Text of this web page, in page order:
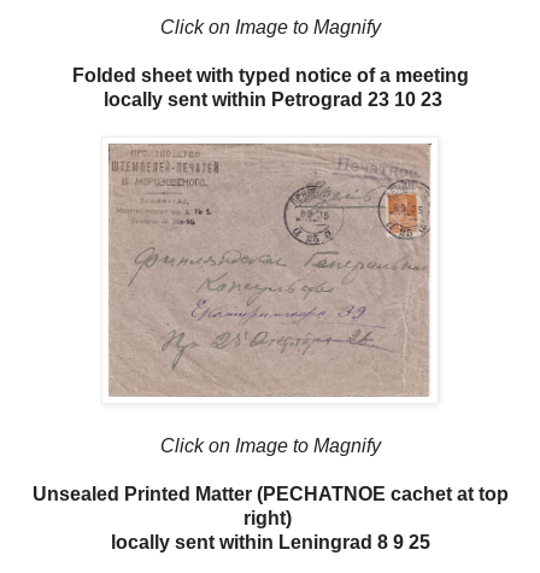
Click on Image to Magnify
Folded sheet with typed notice of a meeting
locally sent within Petrograd 23 10 23
Click on Image to Magnify
Unsealed Printed Matter (PECHATNOE cachet at top
right)
locally sent within Leningrad 8 9 25